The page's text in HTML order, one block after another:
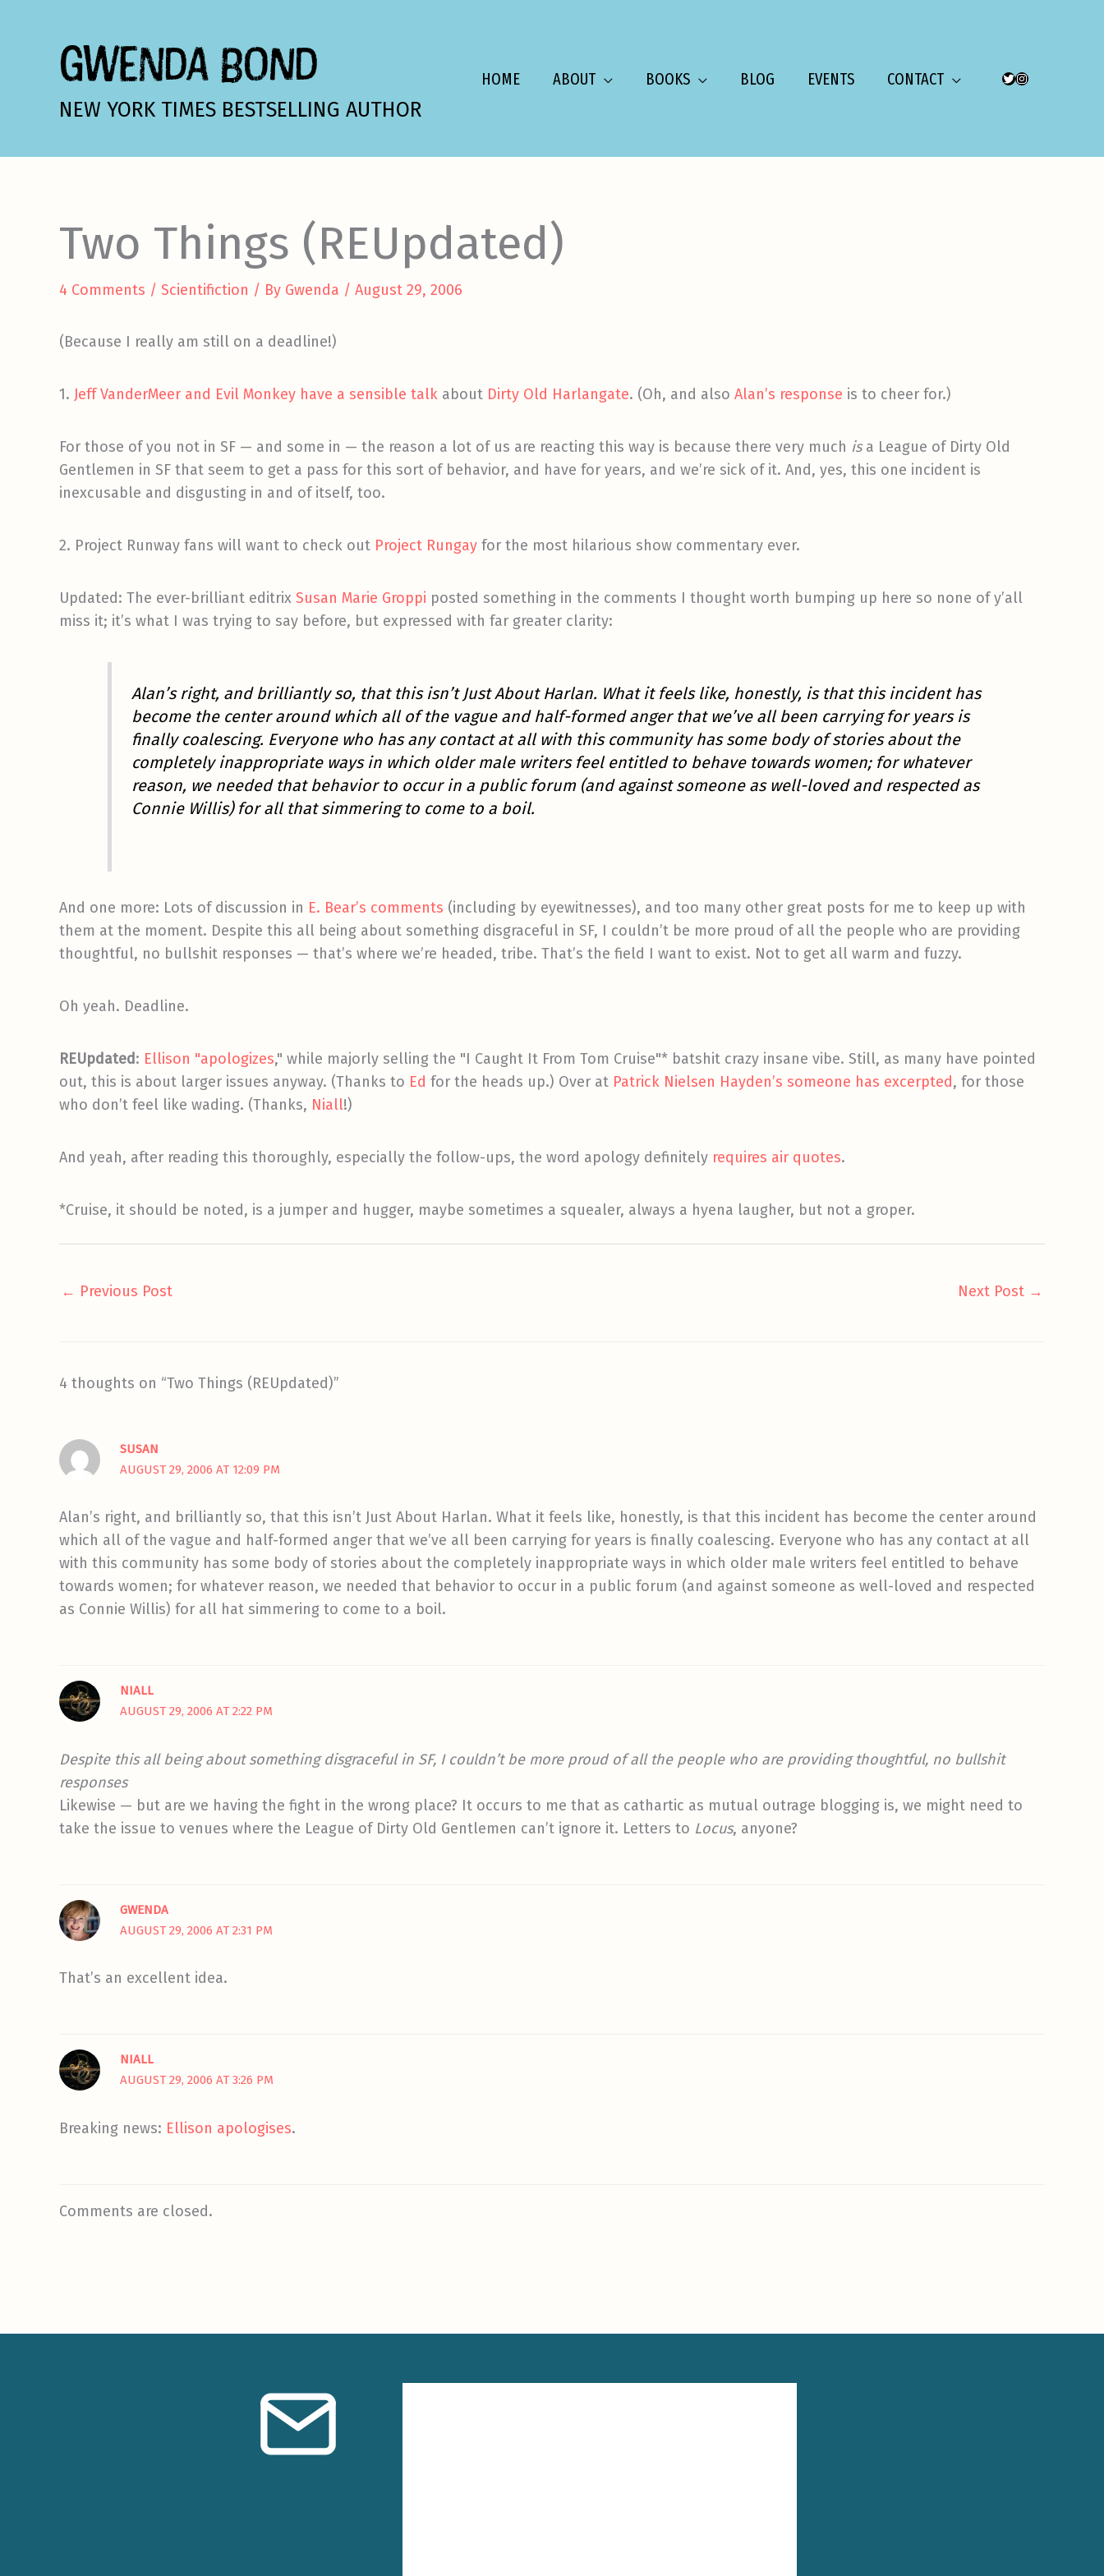
GWENDA BOND
NEW YORK TIMES BESTSELLING AUTHOR
HOME ABOUT BOOKS BLOG EVENTS CONTACT TWITTER
INSTAGRAM
Two Things (REUpdated)
4 Comments / Scientifiction / By Gwenda / August 29, 2006
(Because I really am still on a deadline!)
1. Jeff VanderMeer and Evil Monkey have a sensible talk about Dirty Old Harlangate. (Oh, and also Alan’s response is to cheer for.)
For those of you not in SF — and some in — the reason a lot of us are reacting this way is because there very much isa League of Dirty Old
Gentlemen in SF that seem to get a pass for this sort of behavior, and have for years, and we’re sick of it. And, yes, this one incident is
inexcusable and disgusting in and of itself, too.
2. Project Runway fans will want to check out Project Rungay for the most hilarious show commentary ever.
Updated: The ever-brilliant editrix Susan Marie Groppi posted something in the comments I thought worth bumping up here so none of y’all
miss it; it’s what I was trying to say before, but expressed with far greater clarity:
Alan’s right, and brilliantly so, that this isn’t Just About Harlan. What it feels like, honestly, is that this incident has
become the center around which all of the vague and half-formed anger that we’ve all been carrying for years is
finally coalescing. Everyone who has any contact at all with this community has some body of stories about the
completely inappropriate ways in which older male writers feel entitled to behave towards women; for whatever
reason, we needed that behavior to occur in a public forum (and against someone as well-loved and respected as
Connie Willis) for all that simmering to come to a boil.
And one more: Lots of discussion in E. Bear’s comments (including by eyewitnesses), and too many other great posts for me to keep up with
them at the moment. Despite this all being about something disgraceful in SF, I couldn’t be more proud of all the people who are providing
thoughtful, no bullshit responses — that’s where we’re headed, tribe. That’s the field I want to exist. Not to get all warm and fuzzy.
Oh yeah. Deadline.
REUpdated: Ellison "apologizes," while majorly selling the "I Caught It From Tom Cruise"* batshit crazy insane vibe. Still, as many have pointed
out, this is about larger issues anyway. (Thanks to Ed for the heads up.) Over at Patrick Nielsen Hayden’s someone has excerpted, for those
who don’t feel like wading. (Thanks, Niall!)
And yeah, after reading this thoroughly, especially the follow-ups, the word apology definitely requires air quotes.
*Cruise, it should be noted, is a jumper and hugger, maybe sometimes a squealer, always a hyena laugher, but not a groper.
← Previous Post Next Post →
4 thoughts on “Two Things (REUpdated)”
SUSAN
AUGUST 29, 2006 AT 12:09 PM
Alan’s right, and brilliantly so, that this isn’t Just About Harlan. What it feels like, honestly, is that this incident has become the center around
which all of the vague and half-formed anger that we’ve all been carrying for years is finally coalescing. Everyone who has any contact at all
with this community has some body of stories about the completely inappropriate ways in which older male writers feel entitled to behave
towards women; for whatever reason, we needed that behavior to occur in a public forum (and against someone as well-loved and respected
as Connie Willis) for all hat simmering to come to a boil.
NIALL
AUGUST 29, 2006 AT 2:22 PM
Despite this all being about something disgraceful in SF, I couldn’t be more proud of all the people who are providing thoughtful, no bullshit
responses
Likewise — but are we having the fight in the wrong place? It occurs to me that as cathartic as mutual outrage blogging is, we might need to
take the issue to venues where the League of Dirty Old Gentlemen can’t ignore it. Letters to Locus, anyone?
GWENDA
AUGUST 29, 2006 AT 2:31 PM
That’s an excellent idea.
NIALL
AUGUST 29, 2006 AT 3:26 PM
Breaking news: Ellison apologises.
Comments are closed.